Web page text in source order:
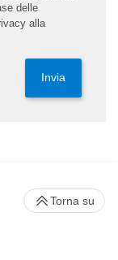
delle
alla
Invia
Torna su